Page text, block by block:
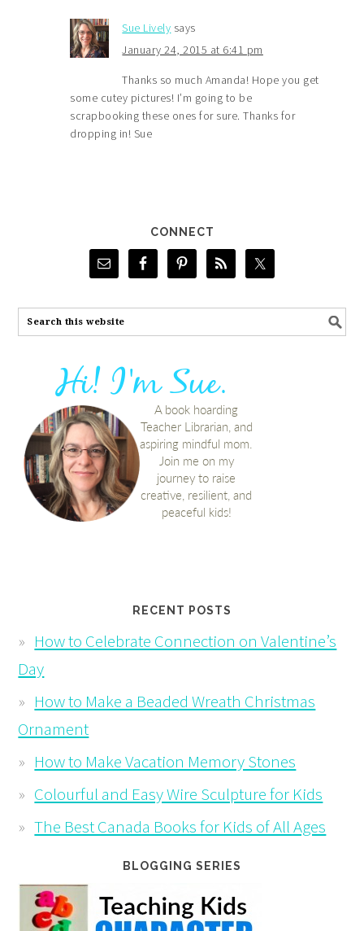
Sue Lively says
January 24, 2015 at 6:41 pm
Thanks so much Amanda! Hope you get
some cutey pictures! I’m going to be
scrapbooking these ones for sure. Thanks for
dropping in! Sue
CONNECT
RECENT POSTS
How to Celebrate Connection on Valentine’s
Day
How to Make a Beaded Wreath Christmas
Ornament
How to Make Vacation Memory Stones
Colourful and Easy Wire Sculpture for Kids
The Best Canada Books for Kids of All Ages
BLOGGING SERIES